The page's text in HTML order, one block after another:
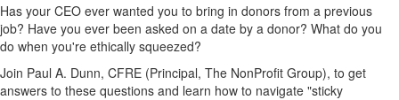
Has your CEO ever wanted you to bring in donors from a previous
job? Have you ever been asked on a date by a donor? What do you
do when you're ethically squeezed?
Join Paul A. Dunn, CFRE (Principal, The NonProfit Group), to get
answers to these questions and learn how to navigate "sticky